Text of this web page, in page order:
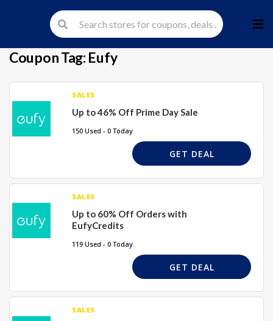
to
Coupon Tag: Eufy
SALES
Up to 46% Off Prime Day Sale
150 Used - 0 Today
GET DEAL
SALES
Up to 60% Off Orders with
EufyCredits
119 Used - 0 Today
GET DEAL
SALES